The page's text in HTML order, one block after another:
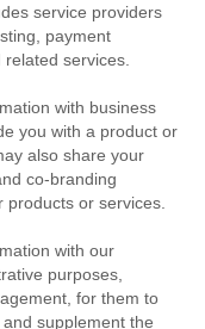
service providers
payment
services.
with business
you with a product or
also share your
co-branding
products or services.
with our
purposes,
for them to
supplement the